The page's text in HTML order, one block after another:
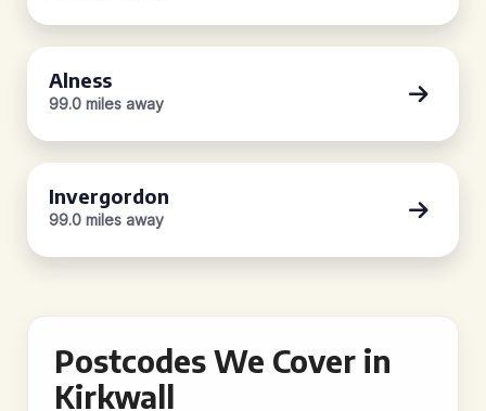
Alness
99.0 miles away
Invergordon
99.0 miles away
Postcodes We Cover in
Kirkwall